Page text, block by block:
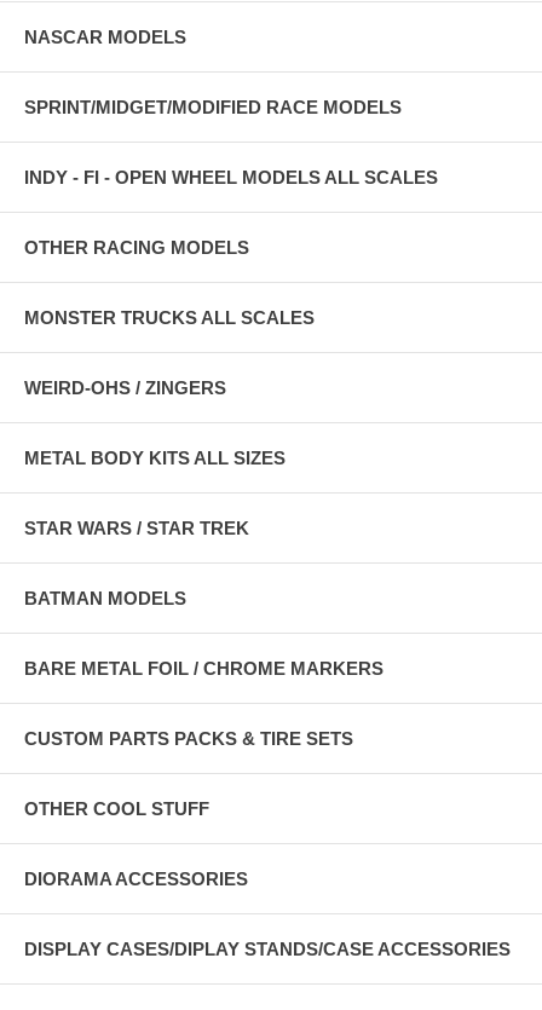
NASCAR MODELS
SPRINT/MIDGET/MODIFIED RACE MODELS
INDY - FI - OPEN WHEEL MODELS ALL SCALES
OTHER RACING MODELS
MONSTER TRUCKS ALL SCALES
WEIRD-OHS / ZINGERS
METAL BODY KITS ALL SIZES
STAR WARS / STAR TREK
BATMAN MODELS
BARE METAL FOIL / CHROME MARKERS
CUSTOM PARTS PACKS & TIRE SETS
OTHER COOL STUFF
DIORAMA ACCESSORIES
DISPLAY CASES/DIPLAY STANDS/CASE ACCESSORIES